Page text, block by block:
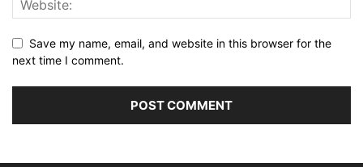
Save my name, email, and website in this browser for the
next time I comment.